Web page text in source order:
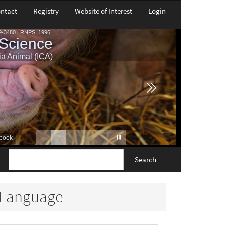
Registry Website of Interest Login
Search
Language